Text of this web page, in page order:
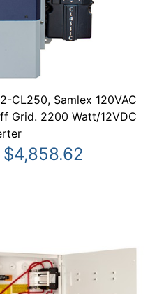
CL250, Samlex 120VAC
Grid. 2200 Watt/12VDC
$4,858.62